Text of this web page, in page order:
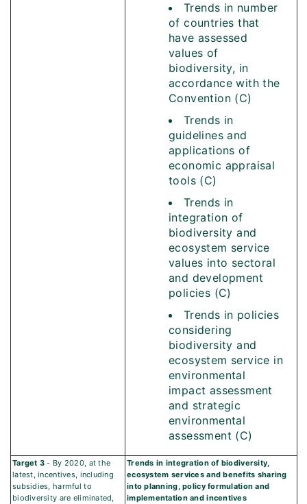
Trends in number
of countries that
have assessed
values of
biodiversity, in
accordance with the
Convention (C)
Trends in
guidelines and
applications of
economic appraisal
tools (C)
Trends in
integration of
biodiversity and
ecosystem service
values into sectoral
and development
policies (C)
Trends in policies
considering
biodiversity and
ecosystem service in
environmental
impact assessment
and strategic
environmental
assessment (C)
Target 3 - By 2020, at the
latest, incentives, including
subsidies, harmful to
biodiversity are eliminated,
Trends in integration of biodiversity,
ecosystem services and benefits sharing
into planning, policy formulation and
implementation and incentives